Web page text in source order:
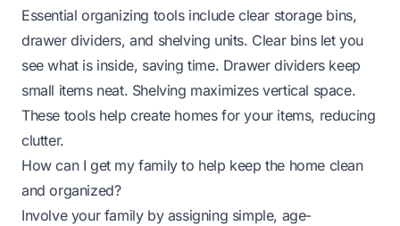
Essential organizing tools include clear storage bins,
drawer dividers, and shelving units. Clear bins let you
see what is inside, saving time. Drawer dividers keep
small items neat. Shelving maximizes vertical space.
These tools help create homes for your items, reducing
clutter.
How can I get my family to help keep the home clean
and organized?
Involve your family by assigning simple, age-